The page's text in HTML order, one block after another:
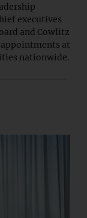
executives
and Cowlitz
at
nationwide.